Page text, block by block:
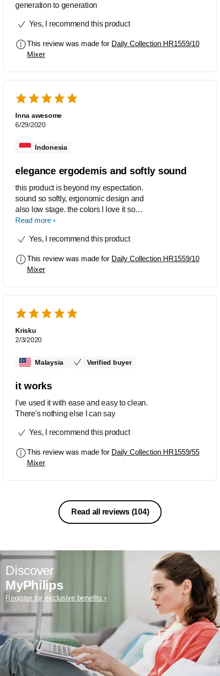
generation to generation
Yes, I recommend this product
This review was made for Daily Collection HR1559/10
Mixer
Inna awesome
6/29/2020
Indonesia
elegance ergodemis and softly sound
this product is beyond my espectation.
sound so softly, ergonomic design and
also low stage. the colors I love it so
much
Read more
Yes, I recommend this product
This review was made for Daily Collection HR1559/10
Mixer
Krisku
2/3/2020
Malaysia Verified buyer
it works
I've used it with ease and easy to clean.
There's nothing else I can say
Yes, I recommend this product
This review was made for Daily Collection HR1559/55
Mixer
Read all reviews (104)
Discover
MyPhilips
Register for exclusive benefits